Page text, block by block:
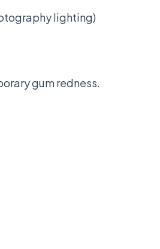
lighting)
gum redness.